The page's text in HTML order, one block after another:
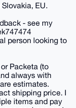
EU.
- see my
person looking to
Packeta (to
always with
estimates.
shipping price. I
items and pay